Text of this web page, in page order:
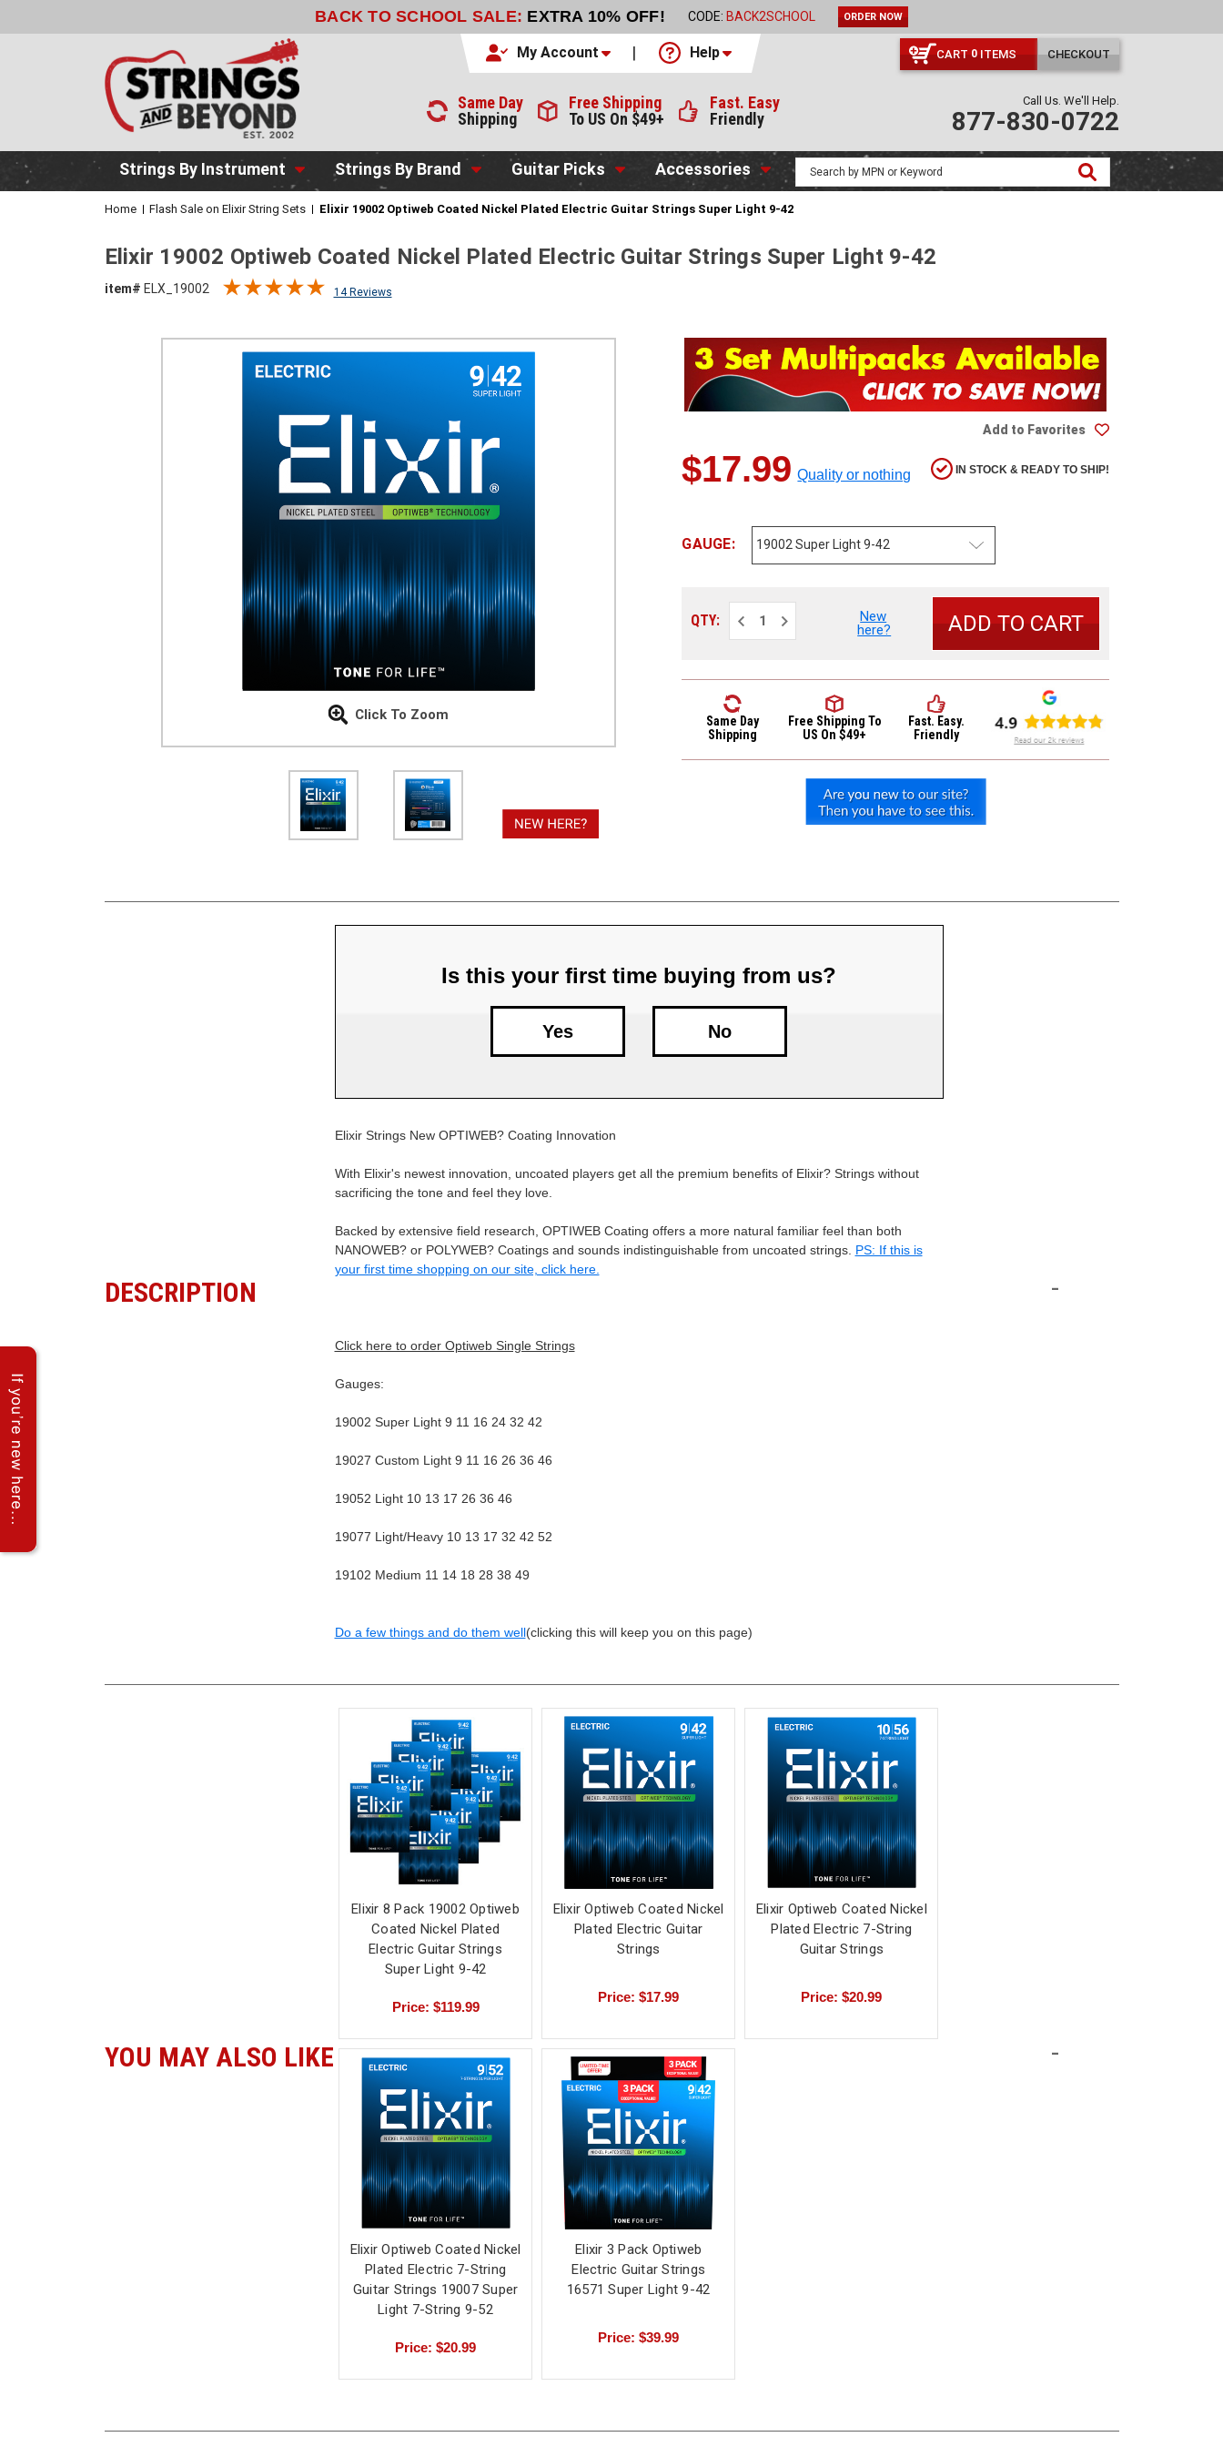
BACK TO SCHOOL SALE: EXTRA 10% OFF! CODE: BACK2SCHOOL ORDER NOW
My Account Help CART 0 ITEMS CHECKOUT
Same Day
Shipping
Free Shipping
To US On $49+
Fast. Easy
Friendly
Call Us. We'll Help.
877-830-0722
Strings By Instrument Strings By Brand Guitar Picks Accessories
Home Flash Sale on Elixir String Sets Elixir 19002 Optiweb Coated Nickel Plated Electric Guitar Strings Super Light 9-42
Elixir 19002 Optiweb Coated Nickel Plated Electric Guitar Strings Super Light 9-42
item# ELX_19002 14 Reviews
Click To Zoom
Add to Favorites
$17.99 Quality or nothing IN STOCK & READY TO SHIP!
GAUGE:
QTY:
Decrease
Quantity
of
Optiweb
Coated
Nickel
Plated
Electric
Guitar
Strings
Increase
Quantity
of
Optiweb
Plated
Electric
Strings
New
here?
Same Day
Shipping
Free Shipping To
US On $49+
Fast. Easy.
Friendly
DESCRIPTION -
Is this your first time buying from us?
Yes No
Elixir Strings New OPTIWEB? Coating Innovation
With Elixir's newest innovation, uncoated players get all the premium benefits of Elixir? Strings without
sacrificing the tone and feel they love.
Backed by extensive field research, OPTIWEB Coating offers a more natural familiar feel than both
NANOWEB? or POLYWEB? Coatings and sounds indistinguishable from uncoated strings. PS: If this is
your first time shopping on our site, click here.
Click here to order Optiweb Single Strings
Gauges:
19002 Super Light 9 11 16 24 32 42
19027 Custom Light 9 11 16 26 36 46
19052 Light 10 13 17 26 36 46
19077 Light/Heavy 10 13 17 32 42 52
19102 Medium 11 14 18 28 38 49
Do a few things and do them well(clicking this will keep you on this page)
YOU MAY ALSO LIKE -
Elixir 8 Pack 19002 Optiweb
Coated Nickel Plated
Electric Guitar Strings
Super Light 9-42
Price: $119.99
Elixir Optiweb Coated Nickel
Plated Electric Guitar
Strings
Price: $17.99
Elixir Optiweb Coated Nickel
Plated Electric 7-String
Guitar Strings
Price: $20.99
Elixir Optiweb Coated Nickel
Plated Electric 7-String
Guitar Strings 19007 Super
Light 7-String 9-52
Price: $20.99
Elixir 3 Pack Optiweb
Electric Guitar Strings
16571 Super Light 9-42
Price: $39.99